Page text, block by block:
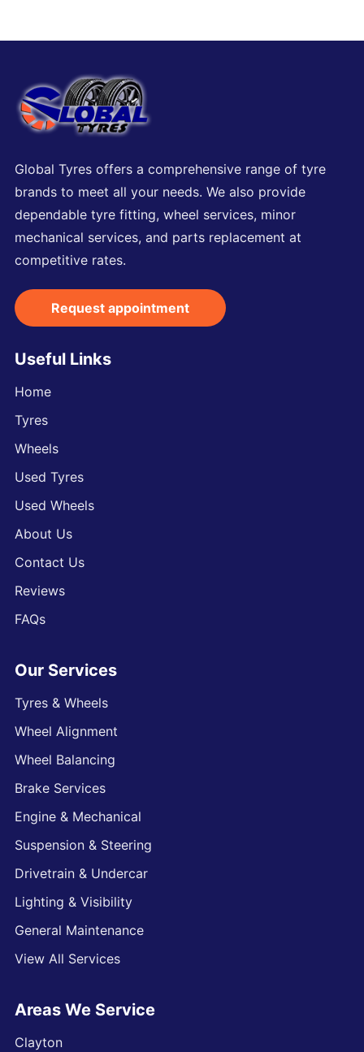
Global Tyres offers a comprehensive range of tyre
brands to meet all your needs. We also provide
dependable tyre fitting, wheel services, minor
mechanical services, and parts replacement at
competitive rates.
Request appointment
Useful Links
Home
Tyres
Wheels
Used Tyres
Used Wheels
About Us
Contact Us
Reviews
FAQs
Our Services
Tyres & Wheels
Wheel Alignment
Wheel Balancing
Brake Services
Engine & Mechanical
Suspension & Steering
Drivetrain & Undercar
Lighting & Visibility
General Maintenance
View All Services
Areas We Service
Clayton